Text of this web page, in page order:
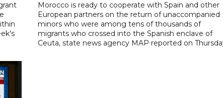
Morocco is ready to cooperate with Spain and other
European partners on the return of unaccompanied
minors who were among tens of thousands of
migrants who crossed into the Spanish enclave of
Ceuta, state news agency MAP reported on